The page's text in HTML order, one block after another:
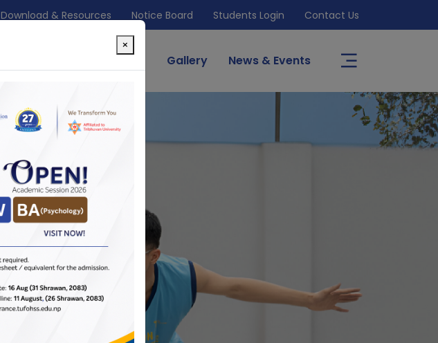
Download & Resources Notice Board Students Login Contact Us
Gallery News & Events
×